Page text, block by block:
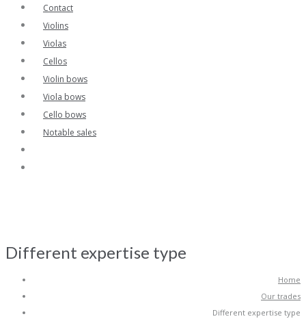
Contact
Violins
Violas
Cellos
Violin bows
Viola bows
Cello bows
Notable sales
Different expertise type
Home
Our trades
Different expertise type